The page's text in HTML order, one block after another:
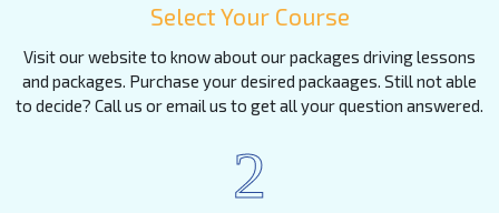
Select Your Course
Visit our website to know about our packages driving lessons
and packages. Purchase your desired packaages. Still not able
to decide? Call us or email us to get all your question answered.
2